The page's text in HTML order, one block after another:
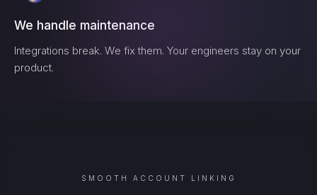
We handle maintenance
Integrations break. We fix them. Your engineers stay on your
product.
SMOOTH ACCOUNT LINKING